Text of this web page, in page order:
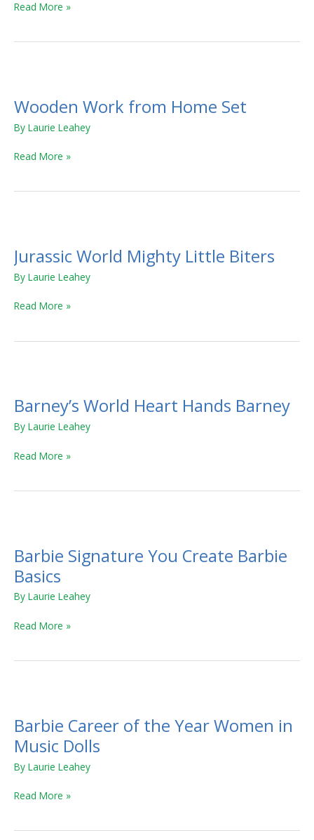
Read More »
Wooden Work from Home Set
By Laurie Leahey
from
Home
Set
Read More »
Jurassic World Mighty Little Biters
By Laurie Leahey
Mighty
Little
Biters
Read More »
Barney’s World Heart Hands Barney
By Laurie Leahey
Heart
Hands
Barney
Read More »
Barbie Signature You Create Barbie
Basics
By Laurie Leahey
You
Create
Barbie
Basics
Read More »
Barbie Career of the Year Women in
Music Dolls
By Laurie Leahey
of
the
Women
in
Read More »